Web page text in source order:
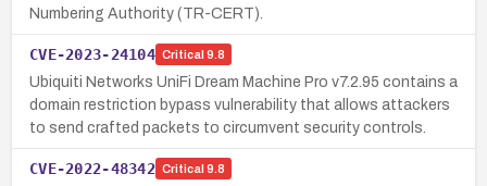
Numbering Authority (TR-CERT).
CVE-2023-24104 Critical 9.8
Ubiquiti Networks UniFi Dream Machine Pro v7.2.95 contains a
domain restriction bypass vulnerability that allows attackers
to send crafted packets to circumvent security controls.
CVE-2022-48342 Critical 9.8